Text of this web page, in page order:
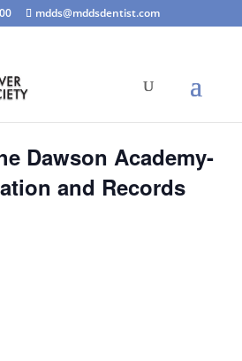
mdds@mddsdentist.com
Dawson Academy-
and Records